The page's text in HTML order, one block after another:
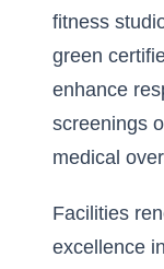
fitness
green
enhance
screenings
medical
Facilities
excellence in